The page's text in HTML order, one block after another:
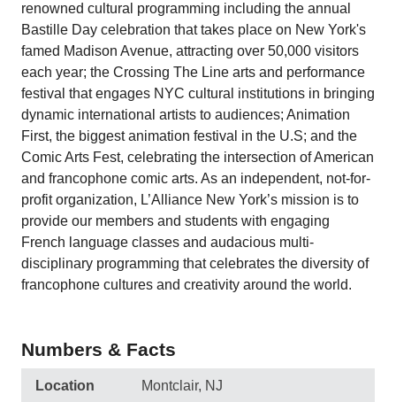
renowned cultural programming including the annual
Bastille Day celebration that takes place on New York's
famed Madison Avenue, attracting over 50,000 visitors
each year; the Crossing The Line arts and performance
festival that engages NYC cultural institutions in bringing
dynamic international artists to audiences; Animation
First, the biggest animation festival in the U.S; and the
Comic Arts Fest, celebrating the intersection of American
and francophone comic arts. As an independent, not-for-
profit organization, L’Alliance New York’s mission is to
provide our members and students with engaging
French language classes and audacious multi-
disciplinary programming that celebrates the diversity of
francophone cultures and creativity around the world.
Numbers & Facts
Location Montclair, NJ